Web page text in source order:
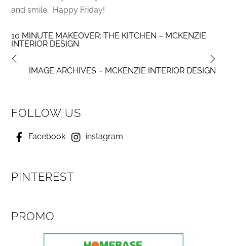
and smile. Happy Friday!
10 MINUTE MAKEOVER: THE KITCHEN – MCKENZIE
INTERIOR DESIGN
IMAGE ARCHIVES – MCKENZIE INTERIOR DESIGN
FOLLOW US
Facebook instagram
PINTEREST
PROMO